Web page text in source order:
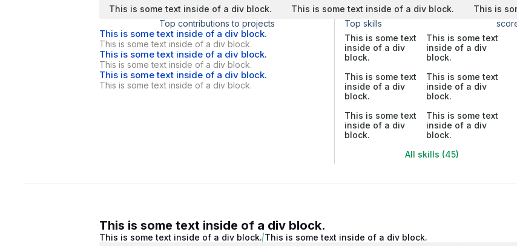
This is some text inside of a div block.
This is some text inside of a div block.
This is
Top contributions to projects
This is some text inside of a div block.
This is some text inside of a div block.
This is some text inside of a div block.
This is some text inside of a div block.
This is some text inside of a div block.
This is some text inside of a div block.
Top skills
This is some text
inside of a div
block.
This is some text
inside of a div
block.
This is some text
inside of a div
block.
This is some text
inside of a div
block.
This is some text
inside of a div
block.
This is some text
inside of a div
block.
All skills (45)
This is some text inside of a div block.
This is some text inside of a div block. This is some text inside of a div block.